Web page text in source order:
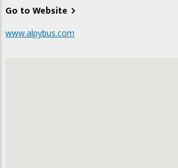
Go to Website
www.alpybus.com